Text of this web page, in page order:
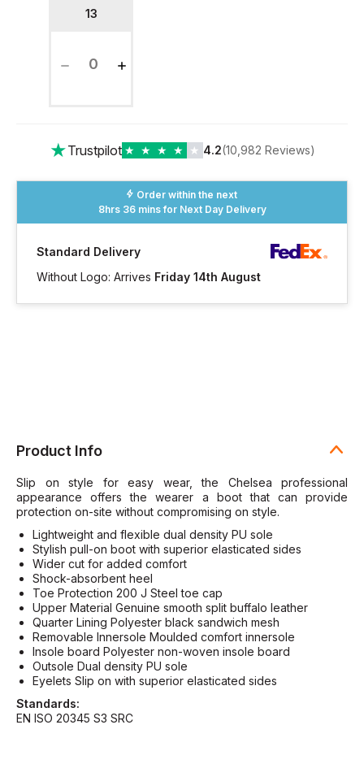
13
★Trustpilot ★ ★ ★ ★ ★ 4.2(10,982 Reviews)
Order within the next
8hrs 36 minsfor Next Day Delivery
Standard Delivery
Without Logo: Arrives Friday 14th August
Product Info
Slip on style for easy wear, the Chelsea professional
appearance offers the wearer a boot that can provide
protection on-site without compromising on style.
Lightweight and flexible dual density PU sole
Stylish pull-on boot with superior elasticated sides
Wider cut for added comfort
Shock-absorbent heel
Toe Protection 200 J Steel toe cap
Upper Material Genuine smooth split buffalo leather
Quarter Lining Polyester black sandwich mesh
Removable Innersole Moulded comfort innersole
Insole board Polyester non-woven insole board
Outsole Dual density PU sole
Eyelets Slip on with superior elasticated sides
Standards:
EN ISO 20345 S3 SRC